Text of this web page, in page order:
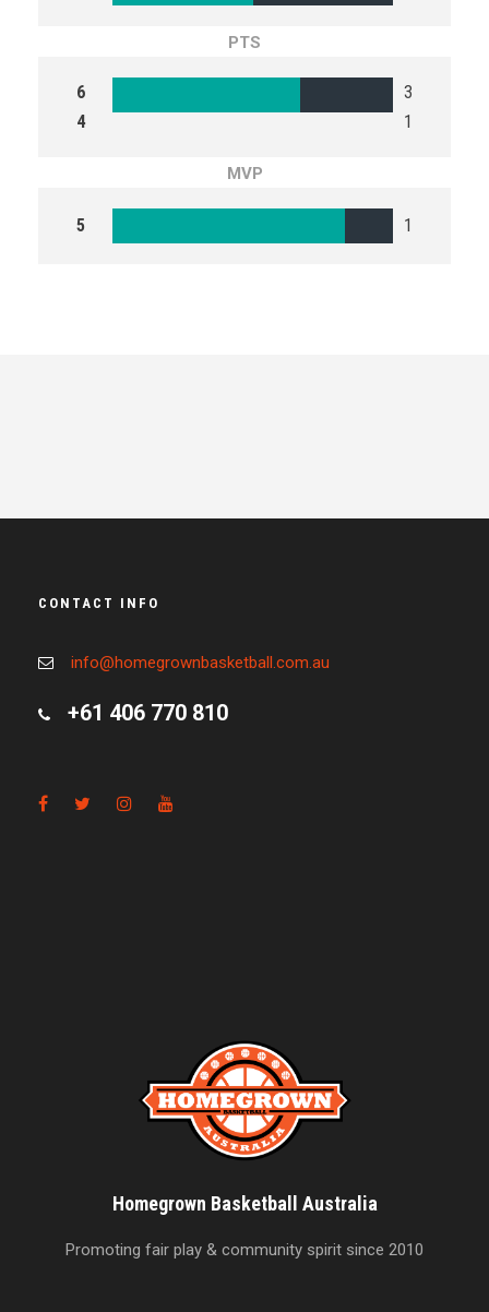
PTS
6
4
3
1
MVP
5 1
CONTACT INFO
info@homegrownbasketball.com.au
+61 406 770 810
Homegrown Basketball Australia
Promoting fair play & community spirit since 2010